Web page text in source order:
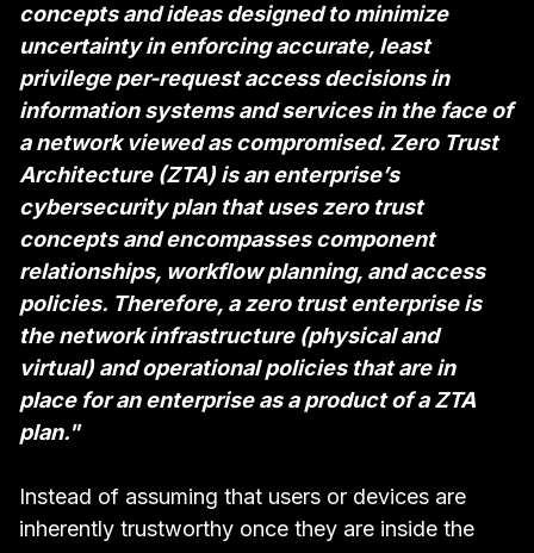
concepts and ideas designed to minimize
uncertainty in enforcing accurate, least
privilege per-request access decisions in
information systems and services in the face of
a network viewed as compromised. Zero Trust
Architecture (ZTA) is an enterprise’s
cybersecurity plan that uses zero trust
concepts and encompasses component
relationships, workflow planning, and access
policies. Therefore, a zero trust enterprise is
the network infrastructure (physical and
virtual) and operational policies that are in
place for an enterprise as a product of a ZTA
plan."
Instead of assuming that users or devices are
inherently trustworthy once they are inside the